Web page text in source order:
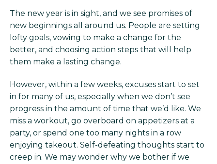
The new year is in sight, and we see promises of
new beginnings all around us. People are setting
lofty goals, vowing to make a change for the
better, and choosing action steps that will help
them make a lasting change.
However, within a few weeks, excuses start to set
in for many of us, especially when we don’t see
progress in the amount of time that we’d like. We
miss a workout, go overboard on appetizers at a
party, or spend one too many nights in a row
enjoying takeout. Self-defeating thoughts start to
creep in. We may wonder why we bother if we